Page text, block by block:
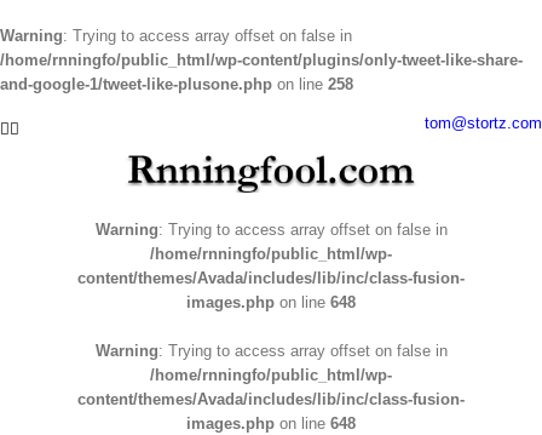
Warning: Trying to access array offset on false in
/home/rnningfo/public_html/wp-content/plugins/only-tweet-like-share-
and-google-1/tweet-like-plusone.php on line 258
toFacebook tom@stortz.com
Warning: Trying to access array offset on false in
/home/rnningfo/public_html/wp-
content/themes/Avada/includes/lib/inc/class-fusion-
images.php on line 648
Warning: Trying to access array offset on false in
/home/rnningfo/public_html/wp-
content/themes/Avada/includes/lib/inc/class-fusion-
images.php on line 648